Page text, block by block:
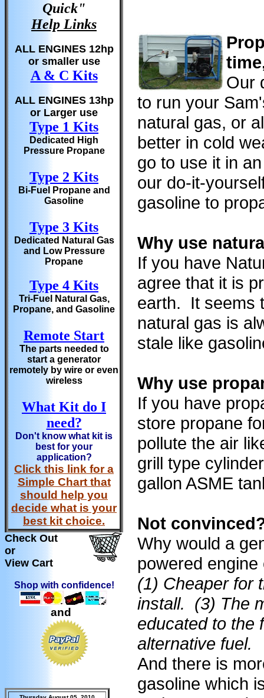
Quick"
Help Links
ALL ENGINES 12hp
or smaller use
A & C Kits
ALL ENGINES 13hp
or Larger use
Type 1 Kits
Dedicated High
Pressure Propane
Type 2 Kits
Bi-Fuel Propane and
Gasoline
Type 3 Kits
Dedicated Natural Gas
and Low Pressure
Propane
Type 4 Kits
Tri-Fuel Natural Gas,
Propane, and Gasoline
Remote Start
The parts needed to
start a generator
remotely by wire or even
wireless
What Kit do I
need?
Don't know what kit is
best for your
application?
Click this link for a
Simple Chart that
should help you
decide what is your
best kit choice.
Check Out
or
View Cart
Shop with confidence!
and
Our
to run your
natural gas, or
better in cold
go to use it in
our do-it-
gasoline to
Why use
If you have
agree that it is
earth. It seems
natural gas is
stale like
Why use
If you have
store propane
pollute the air
grill type
gallon ASME
Not
Why would a
powered
(1) Cheaper for
install. (3) The
educated to the
alternative fuel.
And there is
gasoline which